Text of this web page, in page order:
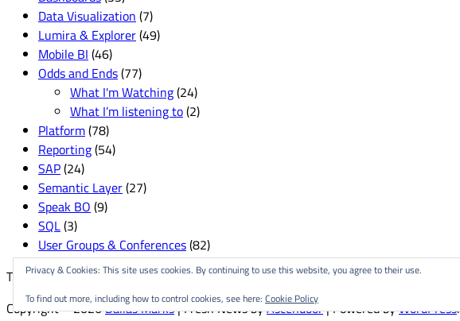
Data Visualization (7)
Lumira & Explorer(49)
Mobile BI (46)
Odds and Ends(77)
What I'm Watching(24)
What I’m listening to(2)
Platform(78)
Reporting(54)
SAP(24)
Semantic Layer(27)
Speak BO (9)
SQL(3)
User Groups & Conferences(82)
This site is created and managed byThe Delgallo Company.
Copyright © 2026Dallas Marks| Fresh News byAscendoor| Powered byWordPress.
Privacy & Cookies: This site uses cookies. By continuing to use this website, you agree to their use.
To find out more, including how to control cookies, see here: Cookie Policy